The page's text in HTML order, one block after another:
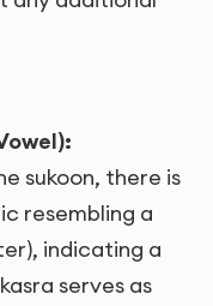
sukoon, there is
resembling a
indicating a
serves as